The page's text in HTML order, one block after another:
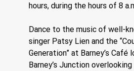
hours, during the hours of 8
Dance to the music of well-
singer Patsy Lien and the
Generation” at Barney’s Café
Barney’s Junction